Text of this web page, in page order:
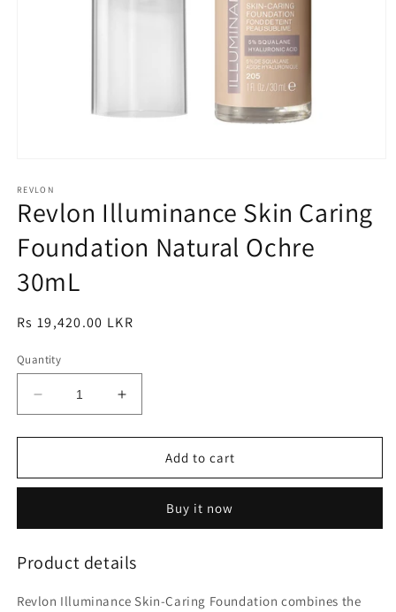
1
in
modal
REVLON
Revlon Illuminance Skin Caring
Foundation Natural Ochre
30mL
Regular
Rs 19,420.00 LKR
Quantity
Decrease
quantity
for
Illuminance
Foundation
Ochre
Increase
quantity
for
Revlon
Illuminance
Foundation
Ochre
Add to cart
Buy it now
Product details
Revlon Illuminance Skin-Caring Foundation combines the